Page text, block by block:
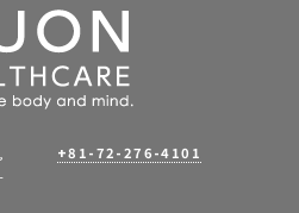
+81-72-276-4101